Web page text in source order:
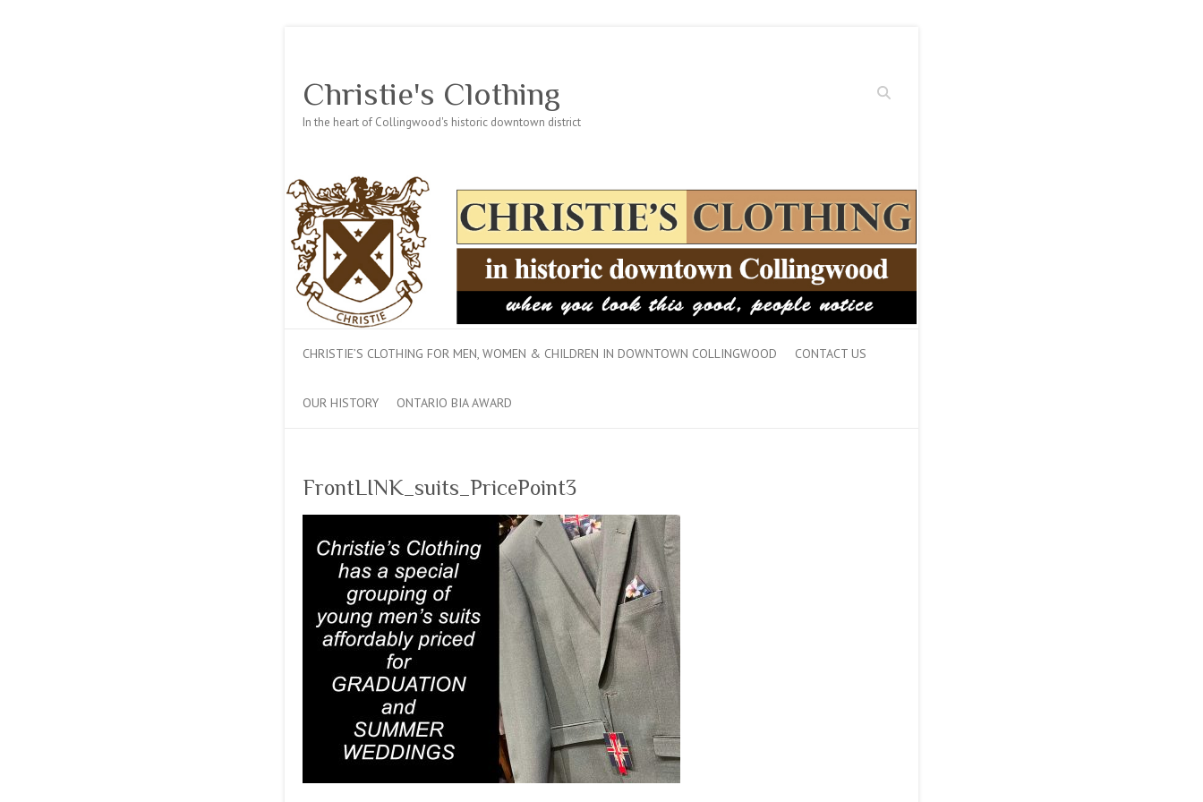
Search
Christie's Clothing
In the heart of Collingwood's historic downtown district
CHRISTIE’S CLOTHING FOR MEN, WOMEN & CHILDREN IN DOWNTOWN COLLINGWOOD CONTACT US
OUR HISTORY ONTARIO BIA AWARD
FrontLINK_suits_PricePoint3